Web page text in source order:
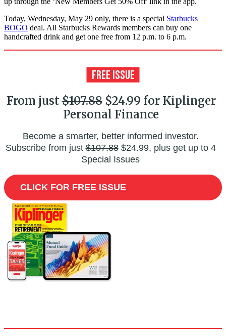
Today, Wednesday, May 29 only, there is a special Starbucks
BOGO deal. All Starbucks Rewards members can buy one
handcrafted drink and get one free from 12 p.m. to 6 p.m.
From just$107.88$24.99 for Kiplinger
Personal Finance
Become a smarter, better informed investor.
Subscribe from just$107.88$24.99, plus get up to 4
Special Issues
CLICK FOR FREE ISSUE